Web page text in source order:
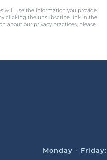
will use the information you provide
clicking the unsubscribe link in the
about our privacy practices, please
Monday - Friday: